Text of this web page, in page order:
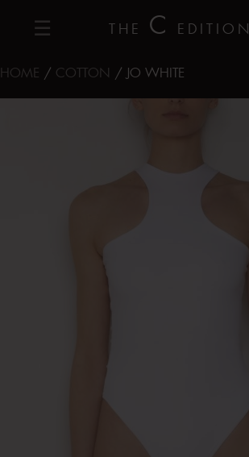
THE C EDITION
HOME / COTTON / JO WHITE